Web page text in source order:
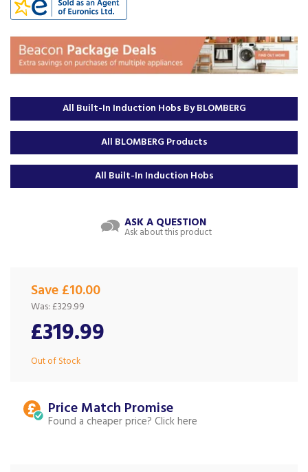
All Built-In Induction Hobs By BLOMBERG
All BLOMBERG Products
All Built-In Induction Hobs
ASK A QUESTION
Ask about this product
Save £10.00
£319.99
Was: £329.99
Out of Stock
Price Match
Found a cheaper price?